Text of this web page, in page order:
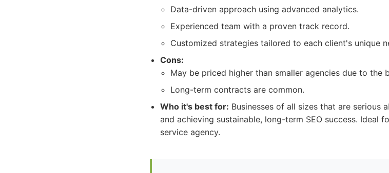
Data-driven approach using advanced analytics.
Experienced team with a proven track record.
Customized strategies tailored to each client's unique
Cons:
May be priced higher than smaller agencies due to the
Long-term contracts are common.
Who it's best for: Businesses of all sizes that are serious
and achieving sustainable, long-term SEO success. Ideal
service agency.